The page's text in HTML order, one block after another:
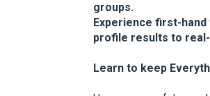
groups.
Experience first-
profile results to
Learn to keep